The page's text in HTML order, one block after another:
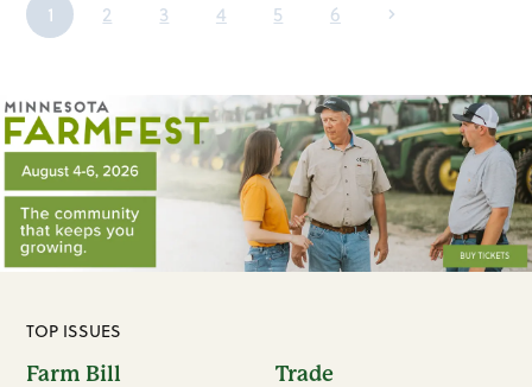
1 2 3 4 5 6
TOP ISSUES
Farm Bill
Trade